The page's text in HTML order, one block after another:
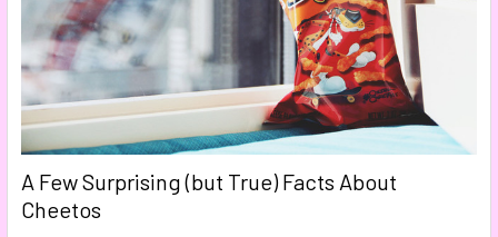
A Few Surprising (but True) Facts About
Cheetos